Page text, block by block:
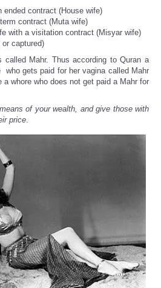
ended contract (House wife)
contract (Muta wife)
with a visitation contract (Misyar wife)
captured)
Mahr. Thus according to Quran a
gets paid for her vagina called Mahr
whore who does not get paid a Mahr for
of your wealth, and give those with
price.